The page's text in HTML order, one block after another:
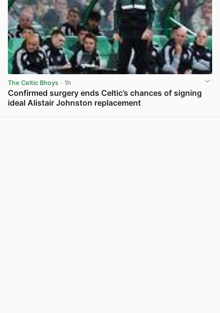
The Celtic Bhoys · 1h
Confirmed surgery ends Celtic’s chances of signing
ideal Alistair Johnston replacement